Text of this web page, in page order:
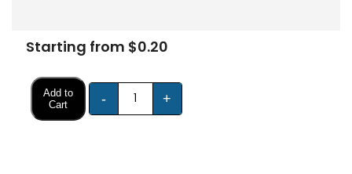
Starting from $0.20
Add to
Cart
- +